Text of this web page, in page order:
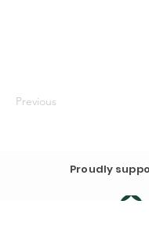
Previous
Proudly